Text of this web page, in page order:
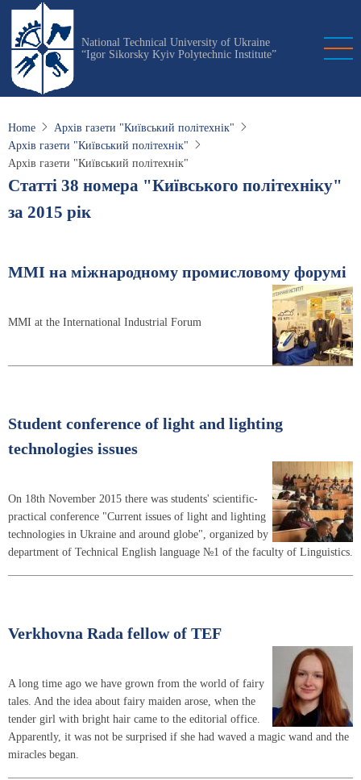
Skip
main
content
National Technical University of Ukraine
“Igor Sikorsky Kyiv Polytechnic Institute”
Home
Архів газети "Київський політехнік"
Архів газети "Київський політехнік"
Архів газети "Київський політехнік"
Статті 38 номера "Київського політехніку"
за 2015 рік
ММІ на міжнародному промисловому форумі
MMI at the International Industrial Forum
Student conference of light and lighting
technologies issues
On 18th November 2015 there was students' scientific-
practical conference "Current issues of light and lighting
technologies in Ukraine and around globe", organized by
department of Technical English language №1 of the faculty of Linguistics.
Verkhovna Rada fellow of TEF
A long time ago we have grown from the world of fairy
tales. And the idea about fairy maiden arose, when the
tender girl with bright hair came to the editorial office.
Apparently, it was not be surprised if she had waved a magic wand and the
miracles began.